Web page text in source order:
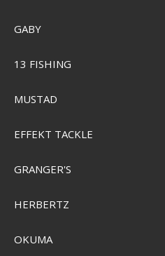
Plano Edge 3700
GABY
13 FISHING
MUSTAD
EFFEKT TACKLE
GRANGER'S
HERBERTZ
OKUMA